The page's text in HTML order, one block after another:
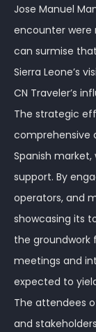
Jose Manuel
encounter were
can surmise
Sierra Leone’s
CN Traveler’s
The strategic
comprehensive
Spanish market,
support. By
operators, and
showcasing its
the groundwork
meetings and
expected to
The attendees
and